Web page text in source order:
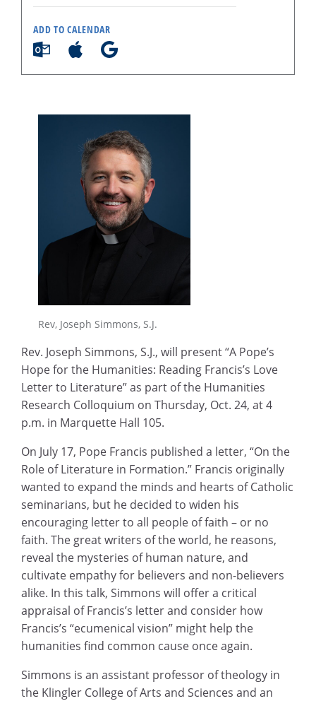
ADD TO CALENDAR
Rev, Joseph Simmons, S.J.
Rev. Joseph Simmons, S.J., will present “A Pope’s
Hope for the Humanities: Reading Francis’s Love
Letter to Literature” as part of the Humanities
Research Colloquium on Thursday, Oct. 24, at 4
p.m. in Marquette Hall 105.
On July 17, Pope Francis published a letter, “On the
Role of Literature in Formation.” Francis originally
wanted to expand the minds and hearts of Catholic
seminarians, but he decided to widen his
encouraging letter to all people of faith – or no
faith. The great writers of the world, he reasons,
reveal the mysteries of human nature, and
cultivate empathy for believers and non-believers
alike. In this talk, Simmons will offer a critical
appraisal of Francis’s letter and consider how
Francis’s “ecumenical vision” might help the
humanities find common cause once again.
Simmons is an assistant professor of theology in
the Klingler College of Arts and Sciences and an